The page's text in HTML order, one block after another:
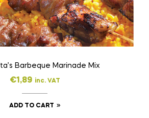
Barbeque Marinade Mix
€1,89 inc. VAT
ADD TO CART